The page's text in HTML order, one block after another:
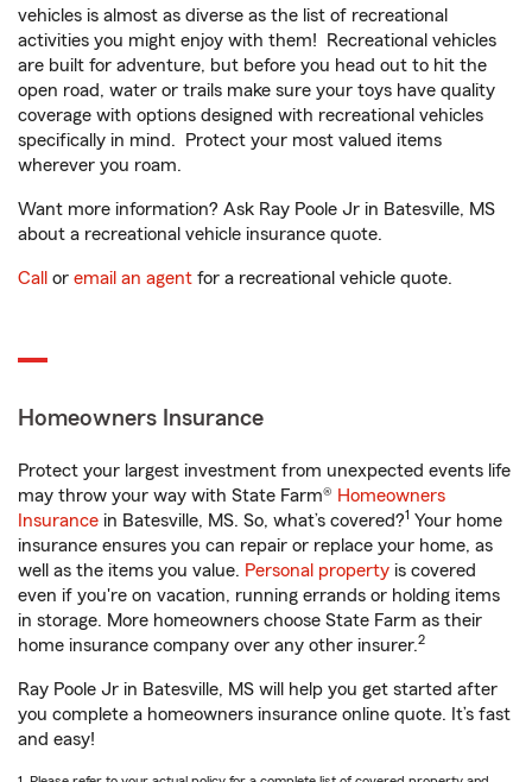
vehicles is almost as diverse as the list of recreational
activities you might enjoy with them! Recreational vehicles
are built for adventure, but before you head out to hit the
open road, water or trails make sure your toys have quality
coverage with options designed with recreational vehicles
specifically in mind. Protect your most valued items
wherever you roam.
Want more information? Ask Ray Poole Jr in Batesville, MS
about a recreational vehicle insurance quote.
Call or email an agent for a recreational vehicle quote.
Homeowners Insurance
Protect your largest investment from unexpected events life
may throw your way with State Farm® Homeowners
Insurance in Batesville, MS. So, what’s covered?1 Your home
insurance ensures you can repair or replace your home, as
well as the items you value. Personal property is covered
even if you're on vacation, running errands or holding items
in storage. More homeowners choose State Farm as their
home insurance company over any other insurer.2
Ray Poole Jr in Batesville, MS will help you get started after
you complete a homeowners insurance online quote. It’s fast
and easy!